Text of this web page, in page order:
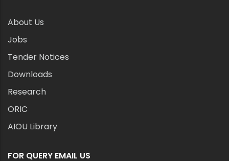
About Us
Jobs
Tender Notices
Downloads
Research
ORIC
AIOU Library
FOR QUERY EMAIL US